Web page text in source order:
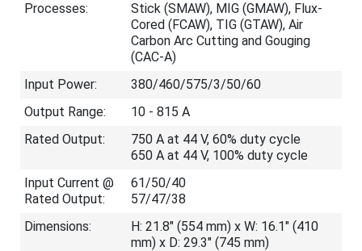
Processes:
Stick (SMAW), MIG (GMAW), Flux-
Cored (FCAW), TIG (GTAW), Air
Carbon Arc Cutting and Gouging
(CAC-A)
Input Power:
380/460/575/3/50/60
Output Range:
10 - 815 A
Rated Output:
750 A at 44 V, 60% duty cycle
650 A at 44 V, 100% duty cycle
Input Current @
Rated Output:
61/50/40
57/47/38
Dimensions:
H: 21.8" (554 mm) x W: 16.1" (410
mm) x D: 29.3" (745 mm)